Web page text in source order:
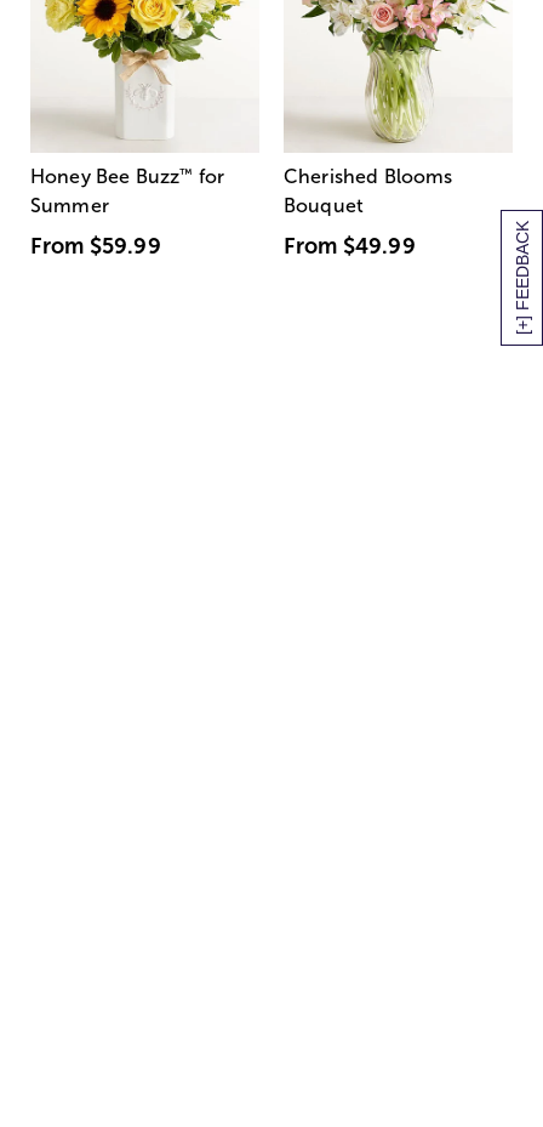
[+] FEEDBACK
Honey Bee Buzz™ for
Summer
From $59.99
Cherished Blooms
Bouquet
From $49.99